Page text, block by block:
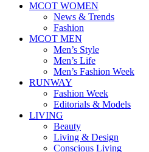
MCOT WOMEN
News & Trends
Fashion
MCOT MEN
Men’s Style
Men’s Life
Men’s Fashion Week
RUNWAY
Fashion Week
Editorials & Models
LIVING
Beauty
Living & Design
Conscious Living